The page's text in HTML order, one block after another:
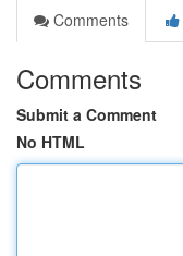
Comments
Comments
Submit a Comment
No HTML